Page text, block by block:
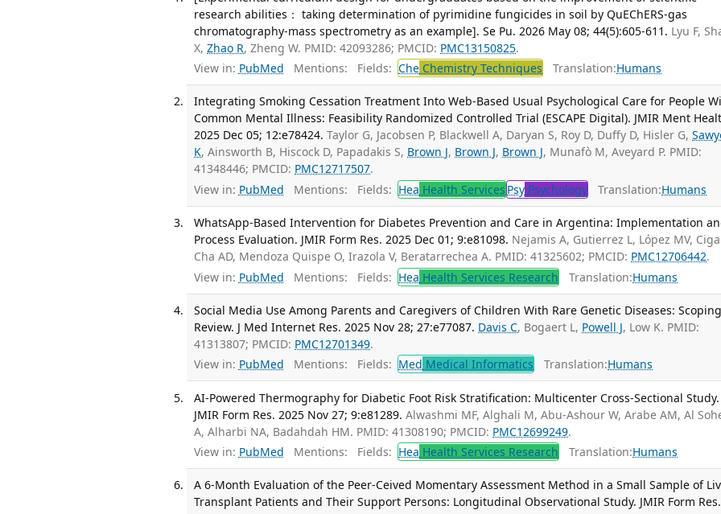
research abilities： taking determination of pyrimidine fungicides in soil by QuEChERS-gas
chromatography-mass spectrometry as an example]. Se Pu. 2026 May 08; 44(5):605-611. Lyu F,
X,Zhao R, Zheng W. PMID: 42093286; PMCID: PMC13150825.
View in: PubMed Mentions: Fields: Che Chemistry Techniques Translation:Humans
Integrating Smoking Cessation Treatment Into Web-Based Usual Psychological Care for People
Common Mental Illness: Feasibility Randomized Controlled Trial (ESCAPE Digital). JMIR Ment
2025 Dec 05; 12:e78424. Taylor G, Jacobsen P, Blackwell A, Daryan S, Roy D, Duffy D, Hisler G,
K, Ainsworth B, Hiscock D, Papadakis S, Brown J, Brown J, Brown J, Munafò M, Aveyard P. PMID:
41348446; PMCID: PMC12717507.
View in: PubMed Mentions: Fields: Hea Health Services Psy Psychology Translation:Humans
WhatsApp-Based Intervention for Diabetes Prevention and Care in Argentina: Implementation
Process Evaluation. JMIR Form Res. 2025 Dec 01; 9:e81098. Nejamis A, Gutierrez L, López MV,
Cha AD, Mendoza Quispe O, Irazola V, Beratarrechea A. PMID: 41325602; PMCID: PMC12706442.
View in: PubMed Mentions: Fields: Hea Health Services Research Translation:Humans
Social Media Use Among Parents and Caregivers of Children With Rare Genetic Diseases: Scoping
Review. J Med Internet Res. 2025 Nov 28; 27:e77087. Davis C, Bogaert L, Powell J, Low K. PMID:
41313807; PMCID: PMC12701349.
View in: PubMed Mentions: Fields: Med Medical Informatics Translation:Humans
AI-Powered Thermography for Diabetic Foot Risk Stratification: Multicenter Cross-Sectional Study.
JMIR Form Res. 2025 Nov 27; 9:e81289. Alwashmi MF, Alghali M, Abu-Ashour W, Arabe AM, Al
A, Alharbi NA, Badahdah HM. PMID: 41308190; PMCID: PMC12699249.
View in: PubMed Mentions: Fields: Hea Health Services Research Translation:Humans
A 6-Month Evaluation of the Peer-Ceived Momentary Assessment Method in a Small Sample of
Transplant Patients and Their Support Persons: Longitudinal Observational Study. JMIR Form Res.